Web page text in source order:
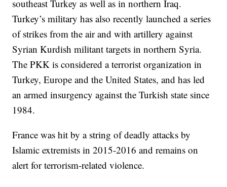
southeast Turkey as well as in northern Iraq.
Turkey’s military has also recently launched a series
of strikes from the air and with artillery against
Syrian Kurdish militant targets in northern Syria.
The PKK is considered a terrorist organization in
Turkey, Europe and the United States, and has led
an armed insurgency against the Turkish state since
1984.
France was hit by a string of deadly attacks by
Islamic extremists in 2015-2016 and remains on
alert for terrorism-related violence.